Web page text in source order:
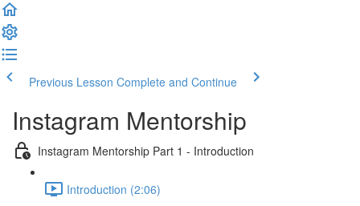
Previous Lesson Complete and Continue
Instagram Mentorship
Instagram Mentorship Part 1 - Introduction
Introduction (2:06)